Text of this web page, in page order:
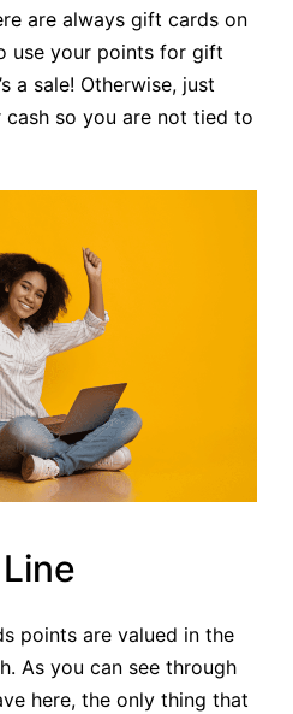
are always gift cards on
use your points for gift
a sale! Otherwise, just
so you are not tied to
points are valued in the
As you can see through
here, the only thing that